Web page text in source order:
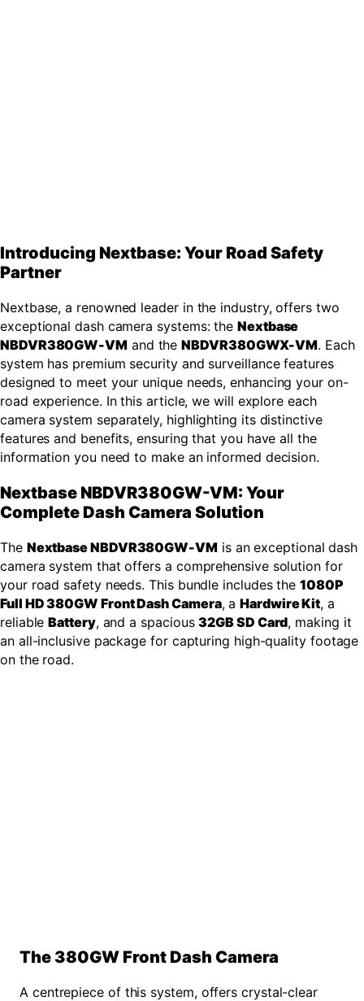
Introducing Nextbase: Your Road Safety
Partner
Nextbase, a renowned leader in the industry, offers two
exceptional dash camera systems: theNextbase
NBDVR380GW-VMand theNBDVR380GWX-VM. Each
system has premium security and surveillance features
designed to meet your unique needs, enhancing your on-
road experience. In this article, we will explore each
camera system separately, highlighting its distinctive
features and benefits, ensuring that you have all the
information you need to make an informed decision.
Nextbase NBDVR380GW-VM: Your
Complete Dash Camera Solution
The Nextbase NBDVR380GW-VMis an exceptional dash
camera system that offers a comprehensive solution for
your road safety needs. This bundle includes the1080P
Full HD 380GW Front Dash Camera, aHardwire Kit, a
reliableBattery, and a spacious32GB SD Card, making it
an all-inclusive package for capturing high-quality footage
on the road.
The 380GW Front Dash Camera
A centrepiece of this system, offers crystal-clear